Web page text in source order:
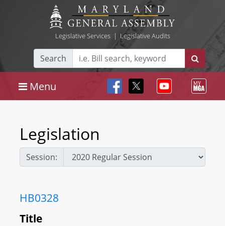
Legislative Services| Legislative Audits
Search
Menu
Legislation
Session:
HB0328
Title